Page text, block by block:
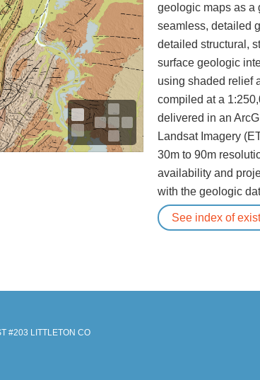
geologic maps as a
seamless, detailed
detailed structural,
surface geologic
using shaded relief
compiled at a
delivered in an
Landsat Imagery
30m to 90m
availability and
with the geologic
See index of
#203 LITTLETON CO